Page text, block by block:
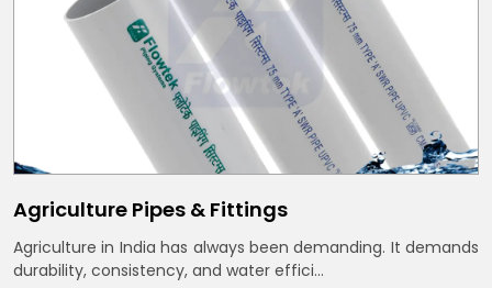
Agriculture Pipes & Fittings
Agriculture in India has always been demanding. It demands
durability, consistency, and water effici...